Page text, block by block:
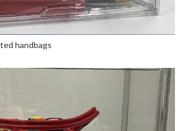
handbags